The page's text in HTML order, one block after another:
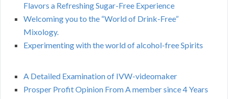
Flavors a Refreshing Sugar-Free Experience
Welcoming you to the “World of Drink-Free”
Mixology.
Experimenting with the world of alcohol-free Spirits
A Detailed Examination of IVW-videomaker
Prosper Profit Opinion From A member since 4 Years